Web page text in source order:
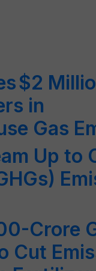
$2
in
Gas
Up to
Crore
Cut